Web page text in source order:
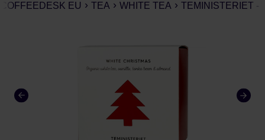
COFFEEDESK EU TEA WHITE TEA TEMINISTERIET -